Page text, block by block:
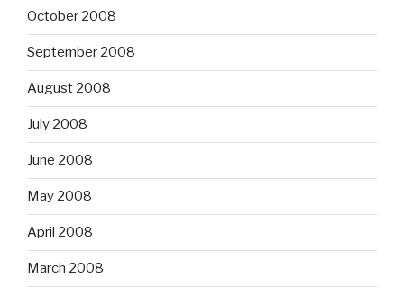
October 2008
September 2008
August 2008
July 2008
June 2008
May 2008
April 2008
March 2008